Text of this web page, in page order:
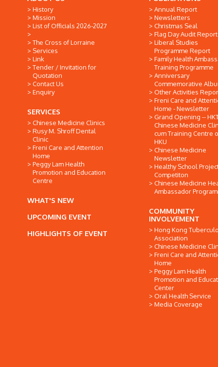
History
Mission
List of Officials 2026-2027
The Cross of Lorraine
Services
Link
Tender / Invitation for
Quotation
Contact Us
Enquiry
SERVICES
Chinese Medicine Clinics
Rusy M. Shroff Dental
Clinic
Freni Care and Attention
Home
Peggy Lam Health
Promotion and Education
Centre
WHAT'S NEW
UPCOMING EVENT
HIGHLIGHTS OF EVENT
Annual Report
Newsletters
Christmas Seal
Flag Day Audit Report
Liberal Studies
Programme Report
Family Health
Training Programme
Anniversary
Commemorative
Other Activities
Freni Care and
Home - Newsletter
Grand Opening --
Chinese Medicine
cum Training Centre
HKU
Chinese Medicine
Newsletter
Healthy School
Competiton
Chinese Medicine
Ambassador
COMMUNITY
INVOLVEMENT
Hong Kong
Association
Chinese Medicine
Freni Care and
Home
Peggy Lam Health
Promotion and
Center
Oral Health Service
Media Coverage